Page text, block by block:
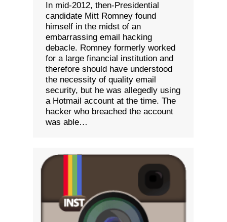
In mid-2012, then-Presidential
candidate Mitt Romney found
himself in the midst of an
embarrassing email hacking
debacle. Romney formerly worked
for a large financial institution and
therefore should have understood
the necessity of quality email
security, but he was allegedly using
a Hotmail account at the time. The
hacker who breached the account
was able…